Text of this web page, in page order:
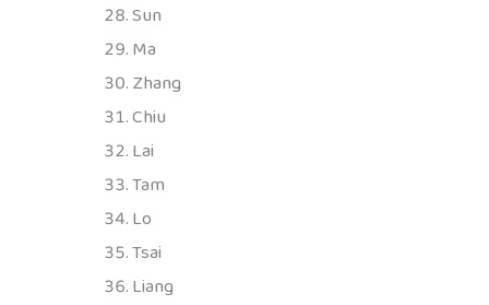
Sun
Ma
Zhang
Chiu
Lai
Tam
Lo
Tsai
Liang